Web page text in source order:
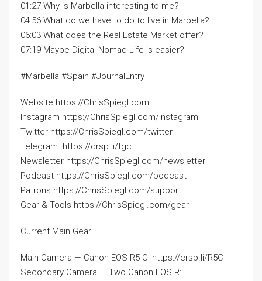
01:27 Why is Marbella interesting to me?
04:56 What do we have to do to live in Marbella?
06:03 What does the Real Estate Market offer?
07:19 Maybe Digital Nomad Life is easier?
#Marbella #Spain #JournalEntry
Website https://ChrisSpiegl.com
Instagram https://ChrisSpiegl.com/instagram
Twitter https://ChrisSpiegl.com/twitter
Telegram ‍ https://crsp.li/tgc
Newsletter https://ChrisSpiegl.com/newsletter
Podcast https://ChrisSpiegl.com/podcast
Patrons https://ChrisSpiegl.com/support
Gear & Tools https://ChrisSpiegl.com/gear
Current Main Gear:
Main Camera — Canon EOS R5 C: https://crsp.li/R5C
Secondary Camera — Two Canon EOS R: